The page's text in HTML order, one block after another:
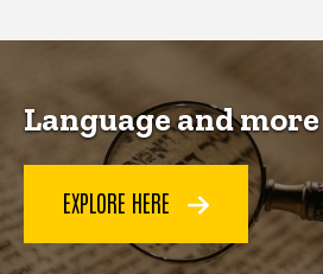
Language and more
EXPLORE HERE